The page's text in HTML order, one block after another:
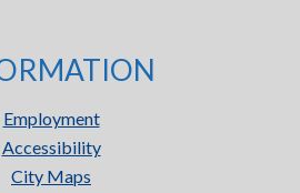
Employment
Accessibility
City Maps